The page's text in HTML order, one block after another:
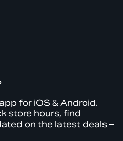
for iOS & Android.
store hours, find
on the latest deals –